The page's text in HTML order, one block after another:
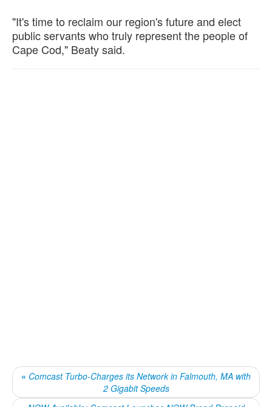
"It's time to reclaim our region's future and elect
public servants who truly represent the people of
Cape Cod," Beaty said.
« Comcast Turbo-Charges its Network in Falmouth, MA with
2 Gigabit Speeds